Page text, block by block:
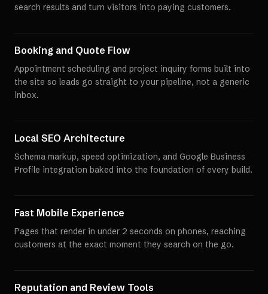
search results and turn visitors into paying customers.
Booking and Quote Flow
Appointment scheduling and project inquiry forms built into
the site so leads go straight to your pipeline, not a generic
inbox.
Local SEO Architecture
Schema markup, speed optimization, and Google Business
Profile integration baked into the foundation of every build.
Fast Mobile Experience
Pages that render in under 2 seconds on phones, reaching
customers at the exact moment they search on the go.
Reputation and Review Tools